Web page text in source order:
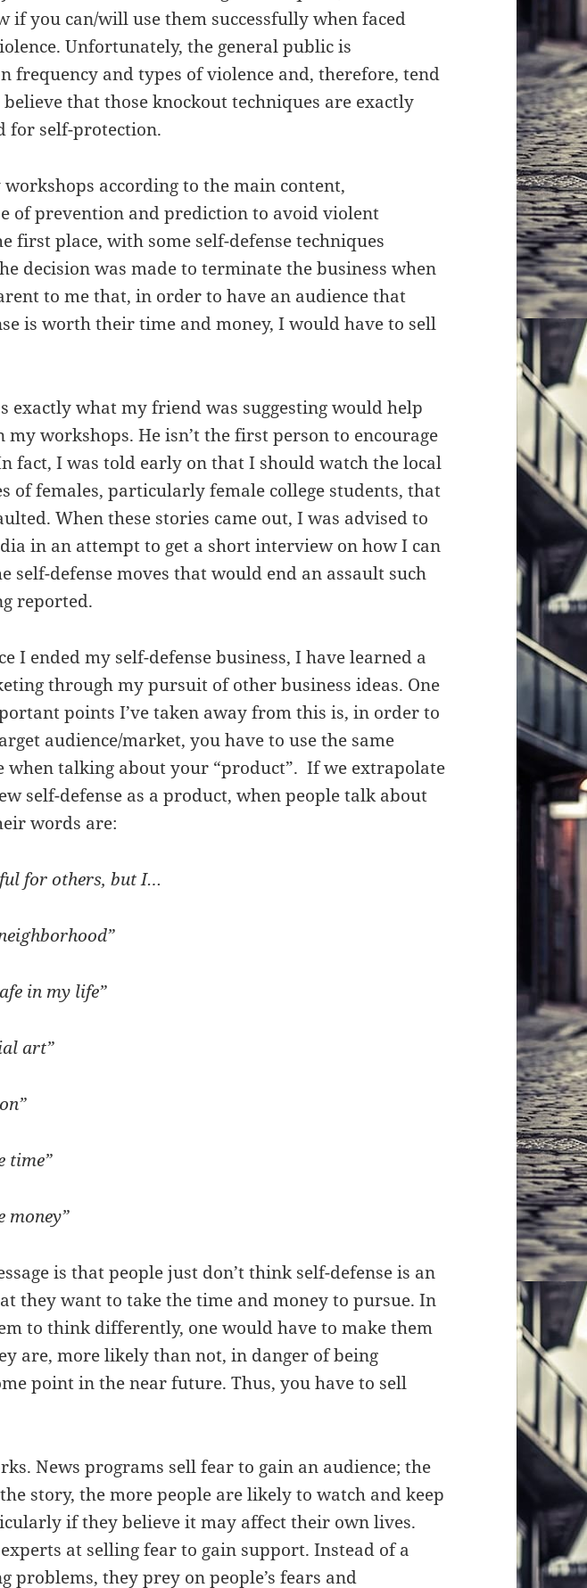
if you can/will use them successfully when faced
Unfortunately, the general public is
frequency and types of violence and, therefore, tend
that those knockout techniques are exactly
for self-protection.
according to the main content,
of prevention and prediction to avoid violent
first place, with some self-defense techniques
decision was made to terminate the business when
to me that, in order to have an audience that
is worth their time and money, I would have to sell
exactly what my friend was suggesting would help
workshops. He isn’t the first person to encourage
fact, I was told early on that I should watch the local
of females, particularly female college students, that
When these stories came out, I was advised to
in an attempt to get a short interview on how I can
self-defense moves that would end an assault such
reported.
I ended my self-defense business, I have learned a
through my pursuit of other business ideas. One
points I’ve taken away from this is, in order to
audience/market, you have to use the same
when talking about your “product”. If we extrapolate
self-defense as a product, when people talk about
words are:
for others, but I…
in my life”
art”
time”
money”
is that people just don’t think self-defense is an
they want to take the time and money to pursue. In
to think differently, one would have to make them
are, more likely than not, in danger of being
point in the near future. Thus, you have to sell
News programs sell fear to gain an audience; the
story, the more people are likely to watch and keep
if they believe it may affect their own lives.
at selling fear to gain support. Instead of a
problems, they prey on people’s fears and